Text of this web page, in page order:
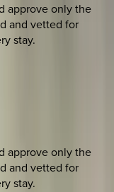
approve only the
and vetted for
stay.
approve only the
and vetted for
stay.